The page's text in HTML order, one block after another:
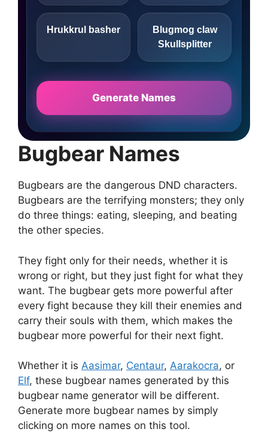
Hrukkrul basher
Blugmog claw
Skullsplitter
Generate Names
Bugbear Names
Bugbears are the dangerous DND characters.
Bugbears are the terrifying monsters; they only
do three things: eating, sleeping, and beating
the other species.
They fight only for their needs, whether it is
wrong or right, but they just fight for what they
want. The bugbear gets more powerful after
every fight because they kill their enemies and
carry their souls with them, which makes the
bugbear more powerful for their next fight.
Whether it is Aasimar, Centaur, Aarakocra, or
Elf, these bugbear names generated by this
bugbear name generator will be different.
Generate more bugbear names by simply
clicking on more names on this tool.